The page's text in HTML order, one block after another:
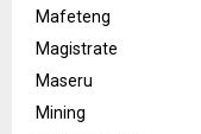
Mafeteng
Magistrate
Maseru
Mining